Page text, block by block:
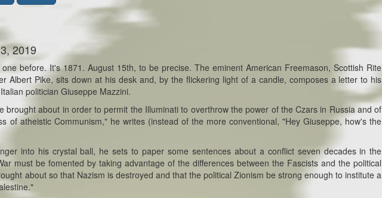
2019
before. It's 1871. August 15th, to be precise. The eminent American Freemason, Scottish Rite
Albert Pike, sits down at his desk and, by the flickering light of a candle, composes a letter to his
politician Giuseppe Mazzini.
brought about in order to permit the Illuminati to overthrow the power of the Czars in Russia and of
of atheistic Communism," he writes (instead of the more conventional, "Hey Giuseppe, how's the
into his crystal ball, he sets to paper some sentences about a conflict seven decades in the
must be fomented by taking advantage of the differences between the Fascists and the political
about so that Nazism is destroyed and that the political Zionism be strong enough to institute a